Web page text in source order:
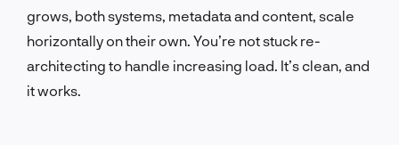
grows, both systems, metadata and content, scale
horizontally on their own. You’re not stuck re-
architecting to handle increasing load. It’s clean, and
it works.